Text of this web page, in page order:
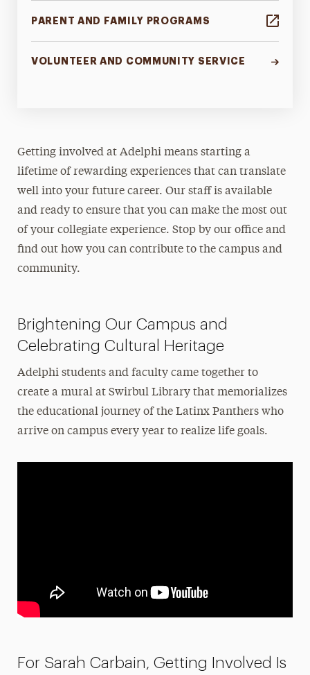
PARENT AND FAMILY PROGRAMS
VOLUNTEER AND COMMUNITY SERVICE
Getting involved at Adelphi means starting a
lifetime of rewarding experiences that can translate
well into your future career. Our staff is available
and ready to ensure that you can make the most out
of your collegiate experience. Stop by our office and
find out how you can contribute to the campus and
community.
Brightening Our Campus and
Celebrating Cultural Heritage
Adelphi students and faculty came together to
create a mural at Swirbul Library that memorializes
the educational journey of the Latinx Panthers who
arrive on campus every year to realize life goals.
For Sarah Carbain, Getting Involved Is